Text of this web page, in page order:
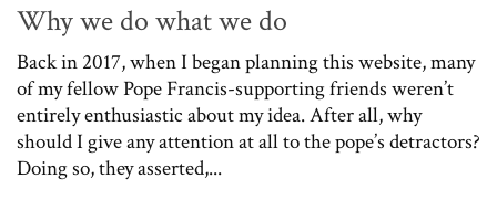
Why we do what we do
Back in 2017, when I began planning this website, many
of my fellow Pope Francis-supporting friends weren’t
entirely enthusiastic about my idea. After all, why
should I give any attention at all to the pope’s detractors?
Doing so, they asserted,...